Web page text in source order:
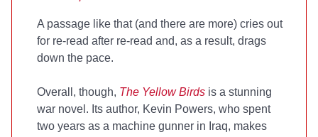
A passage like that (and there are more) cries out
for re-read after re-read and, as a result, drags
down the pace.
Overall, though, The Yellow Birds is a stunning
war novel. Its author, Kevin Powers, who spent
two years as a machine gunner in Iraq, makes